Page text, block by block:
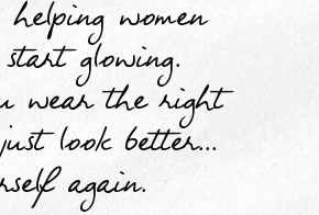
women
glowing.
wear the right
look better...
again.